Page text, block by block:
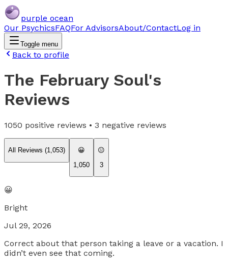
purple ocean
Our PsychicsFAQFor AdvisorsAbout/ContactLog in
Toggle menu
Back to profile
The February Soul's
Reviews
1050 positive reviews • 3 negative reviews
All Reviews (1,053)
😀
1,050
😐
3
😀
Bright
Jul 29, 2026
Correct about that person taking a leave or a vacation. I
didn’t even see that coming.